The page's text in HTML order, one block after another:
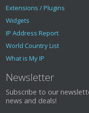
Extensions / Plugins
Widgets
IP Address Report
World Country List
What is My IP
Newsletter
Subscribe to our
news and deals!